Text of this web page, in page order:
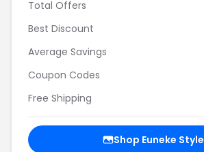
Total Offers
Best Discount
Average Savings
Coupon Codes
Free Shipping
Shop Euneke Style